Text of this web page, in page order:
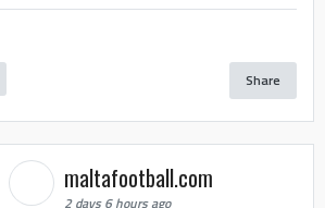
Share
maltafootball.com
2 days 6 hours ago